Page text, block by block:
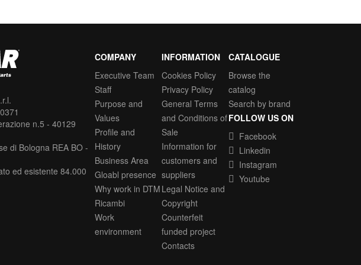
n.5 - 40129
di Bologna REA BO -
ed esistente 84.000
COMPANY
Executive Team
Staff
Purpose and
Values
Profile and
History
Business Area
Gloabl presence
Why work in DTM
Ricambi
Work
environment
INFORMATION
Cookies Policy
Privacy Policy
General Terms
and Conditions of
Sale
Information for
customers and
suppliers
Legal Notice and
Copyright
Counterfeit
funded project
Contacts
CATALOGUE
Browse the
catalog
Search by brand
FOLLOW US ON
Facebook
Linkedin
Instagram
Youtube